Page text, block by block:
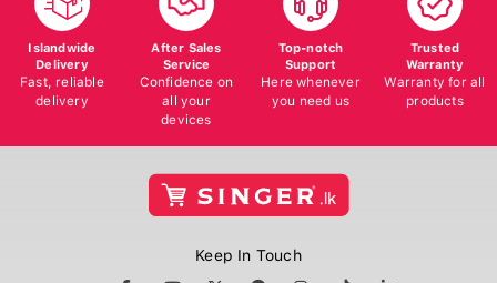
Islandwide
Delivery
Fast, reliable
delivery
After Sales
Service
Confidence on
all your
devices
Top-notch
Support
Here whenever
you need us
Trusted
Warranty
Warranty for all
products
Keep In Touch